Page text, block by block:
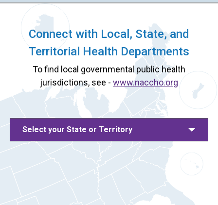
Connect with Local, State, and
Territorial Health Departments
To find local governmental public health
jurisdictions, see - www.naccho.org
Select your State or Territory